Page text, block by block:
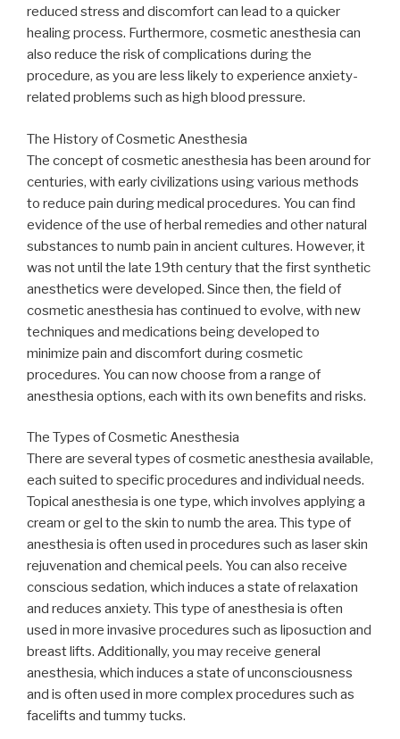
reduced stress and discomfort can lead to a quicker
healing process. Furthermore, cosmetic anesthesia can
also reduce the risk of complications during the
procedure, as you are less likely to experience anxiety-
related problems such as high blood pressure.
The History of Cosmetic Anesthesia
The concept of cosmetic anesthesia has been around for
centuries, with early civilizations using various methods
to reduce pain during medical procedures. You can find
evidence of the use of herbal remedies and other natural
substances to numb pain in ancient cultures. However, it
was not until the late 19th century that the first synthetic
anesthetics were developed. Since then, the field of
cosmetic anesthesia has continued to evolve, with new
techniques and medications being developed to
minimize pain and discomfort during cosmetic
procedures. You can now choose from a range of
anesthesia options, each with its own benefits and risks.
The Types of Cosmetic Anesthesia
There are several types of cosmetic anesthesia available,
each suited to specific procedures and individual needs.
Topical anesthesia is one type, which involves applying a
cream or gel to the skin to numb the area. This type of
anesthesia is often used in procedures such as laser skin
rejuvenation and chemical peels. You can also receive
conscious sedation, which induces a state of relaxation
and reduces anxiety. This type of anesthesia is often
used in more invasive procedures such as liposuction and
breast lifts. Additionally, you may receive general
anesthesia, which induces a state of unconsciousness
and is often used in more complex procedures such as
facelifts and tummy tucks.